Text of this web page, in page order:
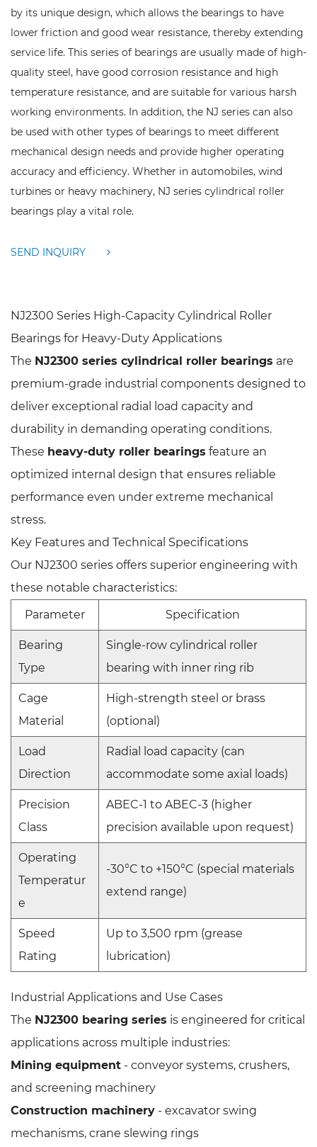
by its unique design, which allows the bearings to have
lower friction and good wear resistance, thereby extending
service life. This series of bearings are usually made of high-
quality steel, have good corrosion resistance and high
temperature resistance, and are suitable for various harsh
working environments. In addition, the NJ series can also
be used with other types of bearings to meet different
mechanical design needs and provide higher operating
accuracy and efficiency. Whether in automobiles, wind
turbines or heavy machinery, NJ series cylindrical roller
bearings play a vital role.
SEND INQUIRY
NJ2300 Series High-Capacity Cylindrical Roller
Bearings for Heavy-Duty Applications
The NJ2300 series cylindrical roller bearings are
premium-grade industrial components designed to
deliver exceptional radial load capacity and
durability in demanding operating conditions.
These heavy-duty roller bearings feature an
optimized internal design that ensures reliable
performance even under extreme mechanical
stress.
Key Features and Technical Specifications
Our NJ2300 series offers superior engineering with
these notable characteristics:
Parameter
Specification
Bearing
Type
Single-row cylindrical roller
bearing with inner ring rib
Cage
Material
High-strength steel or brass
(optional)
Load
Direction
Radial load capacity (can
accommodate some axial loads)
Precision
Class
ABEC-1 to ABEC-3 (higher
precision available upon request)
Operating
Temperatur
e
-30°C to +150°C (special materials
extend range)
Speed
Rating
Up to 3,500 rpm (grease
lubrication)
Industrial Applications and Use Cases
The NJ2300 bearing series is engineered for critical
applications across multiple industries:
Mining equipment - conveyor systems, crushers,
and screening machinery
Construction machinery - excavator swing
mechanisms, crane slewing rings